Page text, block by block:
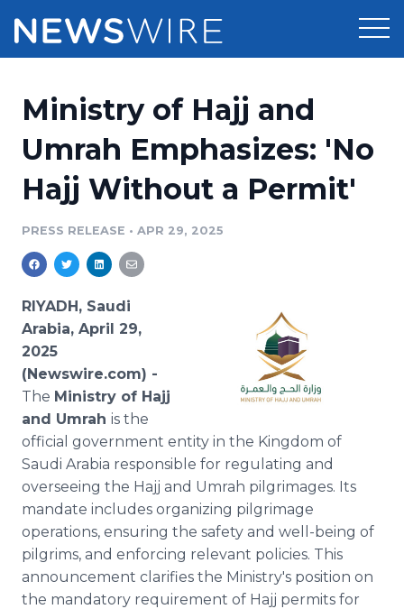
Press Release Distribution
Press Release Optimizer
Media Database
Media Pitching
Media Monitoring
Analytics
Media Room
Pricing
Customer Stories
Resources
Education
Blog
For Journalists
RSS Feeds
Support
Newsroom
Log In Sign Up
Ministry of Hajj and
Umrah Emphasizes: 'No
Hajj Without a Permit'
PRESS RELEASE • APR 29, 2025
RIYADH, Saudi
Arabia, April 29,
2025
(Newswire.com) -
The Ministry of Hajj
and Umrah is the
official government entity in the Kingdom of
Saudi Arabia responsible for regulating and
overseeing the Hajj and Umrah pilgrimages. Its
mandate includes organizing pilgrimage
operations, ensuring the safety and well-being of
pilgrims, and enforcing relevant policies. This
announcement clarifies the Ministry's position on
the mandatory requirement of Hajj permits for